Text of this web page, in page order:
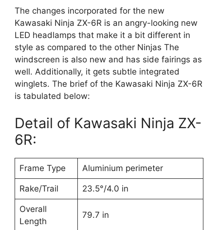
The changes incorporated for the new
Kawasaki Ninja ZX-6R is an angry-looking new
LED headlamps that make it a bit different in
style as compared to the other Ninjas The
windscreen is also new and has side fairings as
well. Additionally, it gets subtle integrated
winglets. The brief of the Kawasaki Ninja ZX-6R
is tabulated below:
Detail of Kawasaki Ninja ZX-
6R:
Frame Type Aluminium perimeter
Rake/Trail 23.5°/4.0 in
Overall
Length
79.7 in